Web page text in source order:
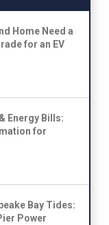
Home Need a
for an EV
Energy Bills:
for
Bay Tides:
Power